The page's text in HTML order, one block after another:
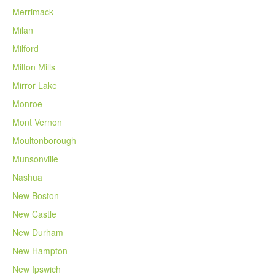
Merrimack
Milan
Milford
Milton Mills
Mirror Lake
Monroe
Mont Vernon
Moultonborough
Munsonville
Nashua
New Boston
New Castle
New Durham
New Hampton
New Ipswich